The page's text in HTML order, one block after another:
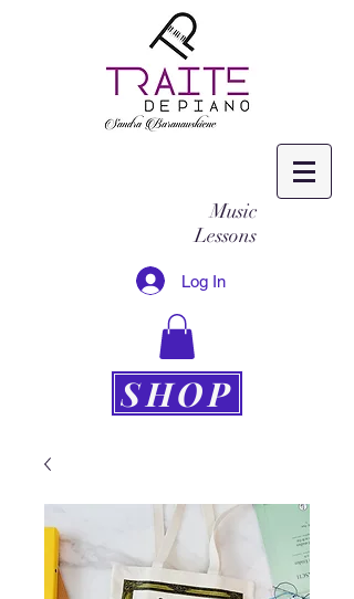
Music
Lessons
Log In
SHOP